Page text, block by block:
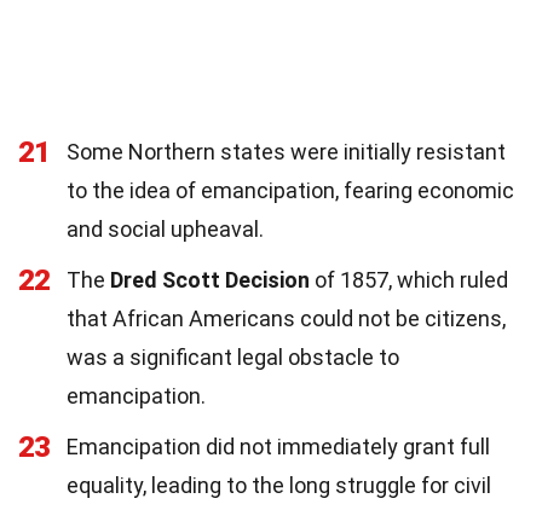
21
Some Northern states were initially resistant
to the idea of emancipation, fearing economic
and social upheaval.
22 The Dred Scott Decision of 1857, which ruled
that African Americans could not be citizens,
was a significant legal obstacle to
emancipation.
23
Emancipation did not immediately grant full
equality, leading to the long struggle for civil